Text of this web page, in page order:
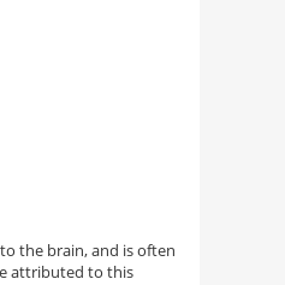
the brain, and is often
attributed to this